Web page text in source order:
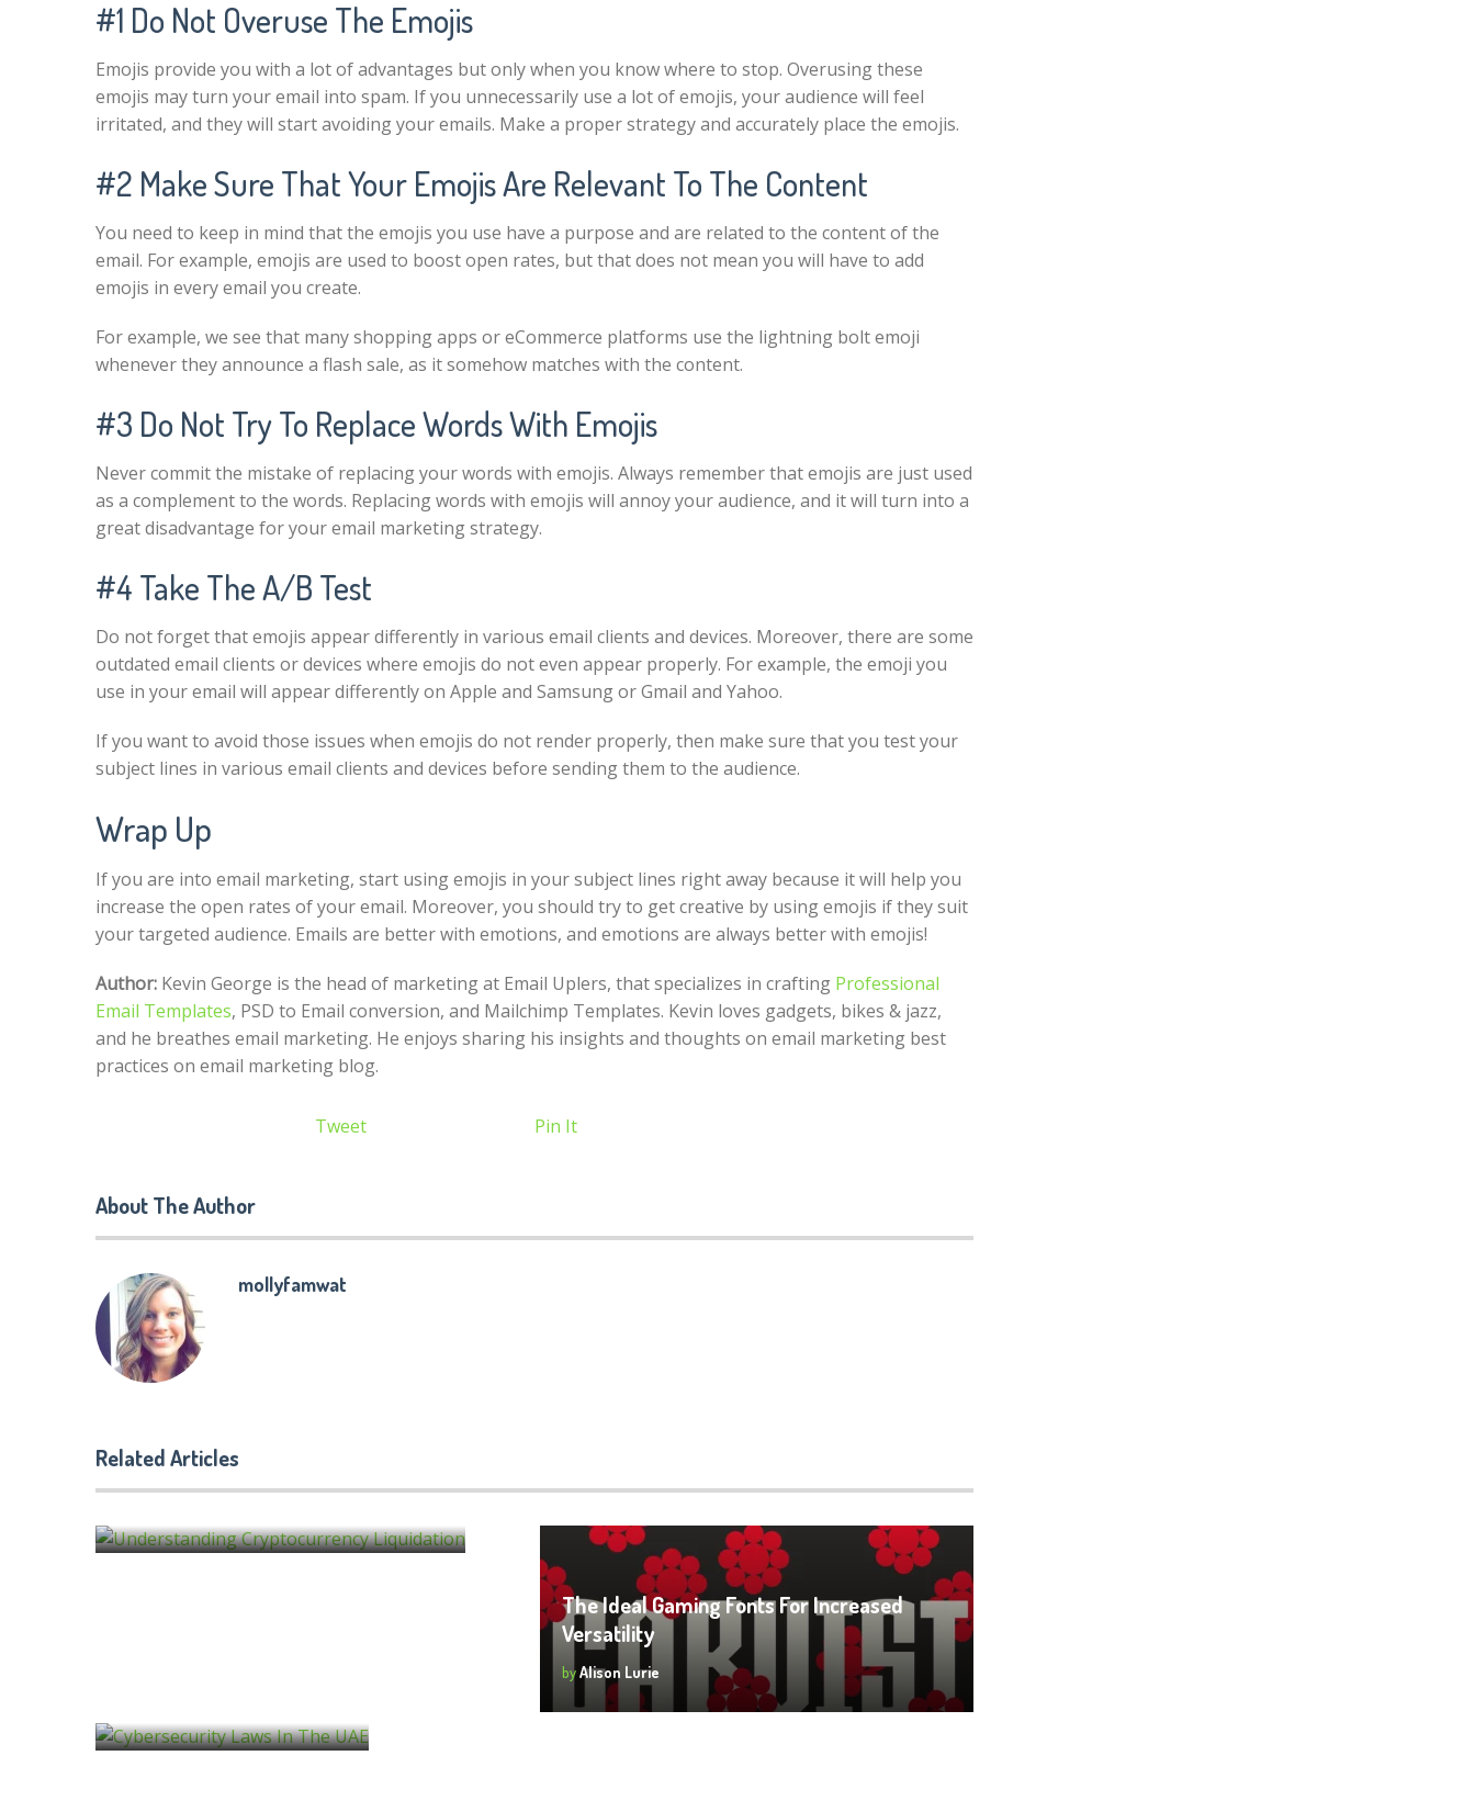
#1 Do Not Overuse The Emojis
Emojis provide you with a lot of advantages but only when you know where to stop. Overusing these
emojis may turn your email into spam. If you unnecessarily use a lot of emojis, your audience will feel
irritated, and they will start avoiding your emails. Make a proper strategy and accurately place the emojis.
#2 Make Sure That Your Emojis Are Relevant To The Content
You need to keep in mind that the emojis you use have a purpose and are related to the content of the
email. For example, emojis are used to boost open rates, but that does not mean you will have to add
emojis in every email you create.
For example, we see that many shopping apps or eCommerce platforms use the lightning bolt emoji
whenever they announce a flash sale, as it somehow matches with the content.
#3 Do Not Try To Replace Words With Emojis
Never commit the mistake of replacing your words with emojis. Always remember that emojis are just used
as a complement to the words. Replacing words with emojis will annoy your audience, and it will turn into a
great disadvantage for your email marketing strategy.
#4 Take The A/B Test
Do not forget that emojis appear differently in various email clients and devices. Moreover, there are some
outdated email clients or devices where emojis do not even appear properly. For example, the emoji you
use in your email will appear differently on Apple and Samsung or Gmail and Yahoo.
If you want to avoid those issues when emojis do not render properly, then make sure that you test your
subject lines in various email clients and devices before sending them to the audience.
Wrap Up
If you are into email marketing, start using emojis in your subject lines right away because it will help you
increase the open rates of your email. Moreover, you should try to get creative by using emojis if they suit
your targeted audience. Emails are better with emotions, and emotions are always better with emojis!
Author: Kevin George is the head of marketing at Email Uplers, that specializes in crafting Professional
Email Templates, PSD to Email conversion, and Mailchimp Templates. Kevin loves gadgets, bikes & jazz,
and he breathes email marketing. He enjoys sharing his insights and thoughts on email marketing best
practices on email marketing blog.
Tweet Pin It
About The Author
mollyfamwat
Related Articles
What Is NuCypher? A Crypto
Guide
The Ideal Gaming Fonts For Increased
Versatility
byAlison Lurie